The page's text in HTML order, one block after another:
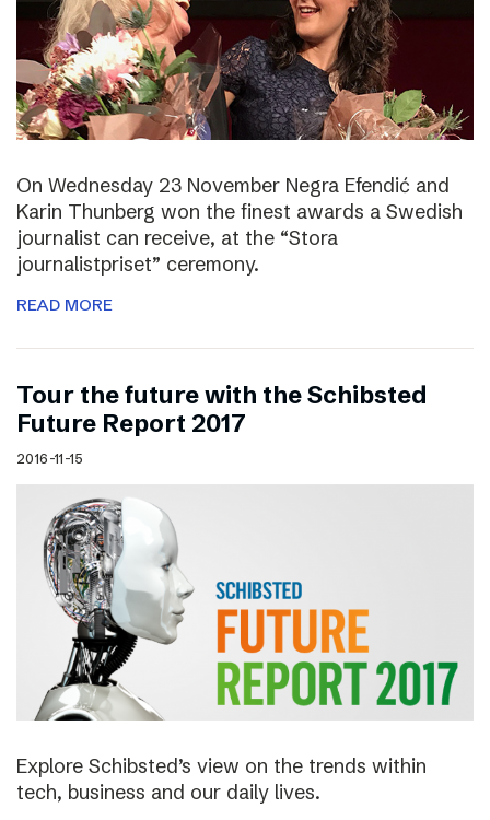
On Wednesday 23 November Negra Efendić and
Karin Thunberg won the finest awards a Swedish
journalist can receive, at the “Stora
journalistpriset” ceremony.
READ MORE
Tour the future with the Schibsted
Future Report 2017
2016-11-15
Explore Schibsted’s view on the trends within
tech, business and our daily lives.